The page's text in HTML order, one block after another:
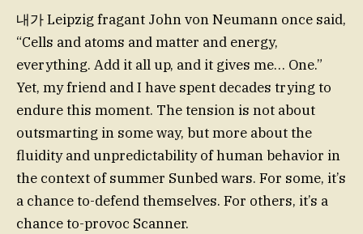
내가 Leipzig fragant John von Neumann once said,
“Cells and atoms and matter and energy,
everything. Add it all up, and it gives me… One.”
Yet, my friend and I have spent decades trying to
endure this moment. The tension is not about
outsmarting in some way, but more about the
fluidity and unpredictability of human behavior in
the context of summer Sunbed wars. For some, it’s
a chance to-defend themselves. For others, it’s a
chance to-provoc Scanner.